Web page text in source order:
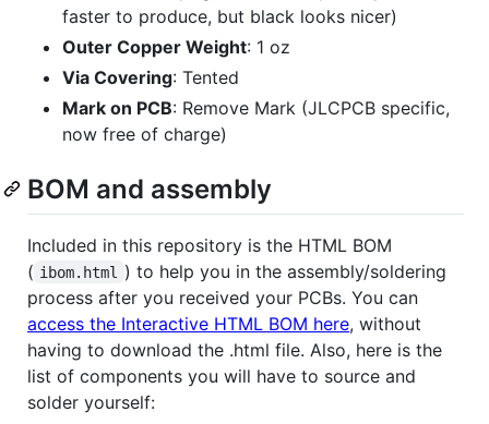
faster to produce, but black looks nicer)
Outer Copper Weight: 1 oz
Via Covering: Tented
Mark on PCB: Remove Mark (JLCPCB specific,
now free of charge)
BOM and assembly
Included in this repository is the HTML BOM
( ibom.html
) to help you in the assembly/soldering
process after you received your PCBs. You can
access the Interactive HTML BOM here, without
having to download the .html file. Also, here is the
list of components you will have to source and
solder yourself: